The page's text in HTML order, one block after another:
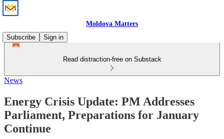
Moldova Matters
Subscribe
Sign in
Read distraction-free on Substack
News
Energy Crisis Update: PM Addresses
Parliament, Preparations for January
Continue